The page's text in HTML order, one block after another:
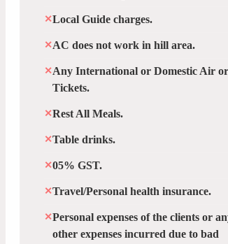
✕Local Guide charges.
✕AC does not work in hill area.
✕Any International or Domestic Air
Tickets.
✕Rest All Meals.
✕Table drinks.
✕05% GST.
✕Travel/Personal health insurance.
✕Personal expenses of the clients or
other expenses incurred due to bad